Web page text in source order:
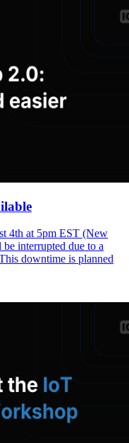
4th at 5pm EST (New
interrupted due to a
downtime is planned